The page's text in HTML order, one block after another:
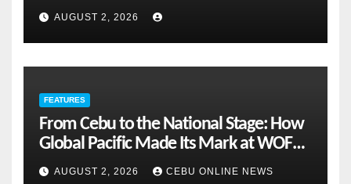
AUGUST 2, 2026
FEATURES
From Cebu to the National Stage: How
Global Pacific Made Its Mark at WOFEX
2026
AUGUST 2, 2026 CEBU ONLINE NEWS